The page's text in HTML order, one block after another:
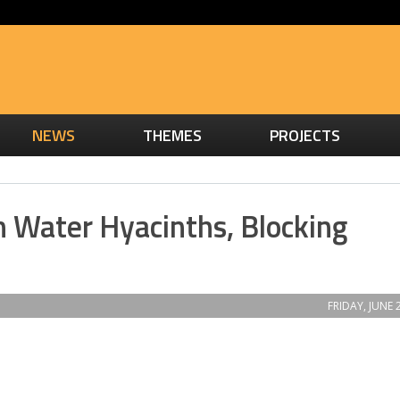
NEWS THEMES PROJECTS
Hyacinths, Blocking
FRIDAY, JUNE